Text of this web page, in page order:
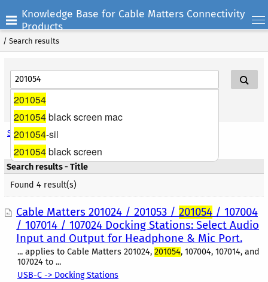
Knowledge Base for Cable Matters Connectivity
Products
/ Search results
Search Help
Search options
Search results - Title
Found 4 result(s)
Cable Matters 201024 / 201053 / 201054 / 107004
/ 107014 / 107024 Docking Stations: Select Audio
Input and Output for Headphone & Mic Port.
... applies to Cable Matters 201024, 201054, 107004, 107014, and
107024 to ...
USB-C -> Docking Stations
201054
201054black screen mac
201054-sil
201054black screen